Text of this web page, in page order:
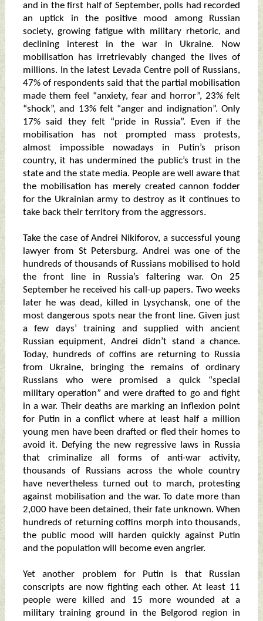
and in the first half of September, polls had recorded
an uptick in the positive mood among Russian
society, growing fatigue with military rhetoric, and
declining interest in the war in Ukraine. Now
mobilisation has irretrievably changed the lives of
millions. In the latest Levada Centre poll of Russians,
47% of respondents said that the partial mobilisation
made them feel “anxiety, fear and horror”, 23% felt
“shock”, and 13% felt “anger and indignation”. Only
17% said they felt “pride in Russia”. Even if the
mobilisation has not prompted mass protests,
almost impossible nowadays in Putin’s prison
country, it has undermined the public’s trust in the
state and the state media. People are well aware that
the mobilisation has merely created cannon fodder
for the Ukrainian army to destroy as it continues to
take back their territory from the aggressors.
Take the case of Andrei Nikiforov, a successful young
lawyer from St Petersburg. Andrei was one of the
hundreds of thousands of Russians mobilised to hold
the front line in Russia’s faltering war. On 25
September he received his call-up papers. Two weeks
later he was dead, killed in Lysychansk, one of the
most dangerous spots near the front line. Given just
a few days’ training and supplied with ancient
Russian equipment, Andrei didn’t stand a chance.
Today, hundreds of coffins are returning to Russia
from Ukraine, bringing the remains of ordinary
Russians who were promised a quick “special
military operation” and were drafted to go and fight
in a war. Their deaths are marking an inflexion point
for Putin in a conflict where at least half a million
young men have been drafted or fled their homes to
avoid it. Defying the new regressive laws in Russia
that criminalize all forms of anti-war activity,
thousands of Russians across the whole country
have nevertheless turned out to march, protesting
against mobilisation and the war. To date more than
2,000 have been detained, their fate unknown. When
hundreds of returning coffins morph into thousands,
the public mood will harden quickly against Putin
and the population will become even angrier.
Yet another problem for Putin is that Russian
conscripts are now fighting each other. At least 11
people were killed and 15 more wounded at a
military training ground in the Belgorod region in